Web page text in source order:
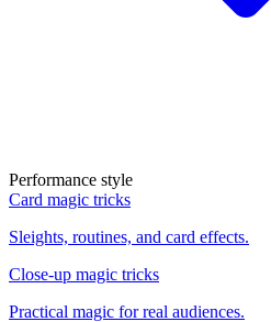
Performance style
Card magic tricks
Sleights, routines, and card effects.
Close-up magic tricks
Practical magic for real audiences.